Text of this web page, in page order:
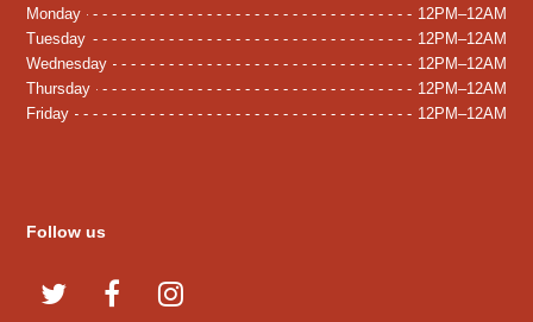
Monday
12PM–12AM
Tuesday
12PM–12AM
Wednesday
12PM–12AM
Thursday
12PM–12AM
Friday
12PM–12AM
Follow us
T
F
I